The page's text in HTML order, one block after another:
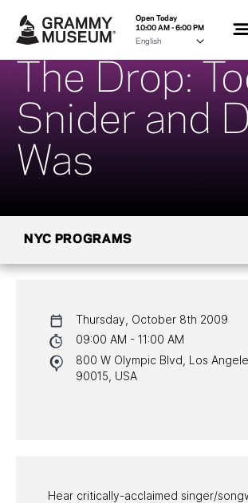
Open Today
10:00 AM - 6:00 PM
The Drop:
Snider and
Was
NYC PROGRAMS
NYC PROGRAMS
HALL OF FAME GALA
Hear critically-acclaimed singer/
Thursday, October 8th 2009
09:00 AM - 11:00 AM
800 W Olympic Blvd, Los
90015, USA